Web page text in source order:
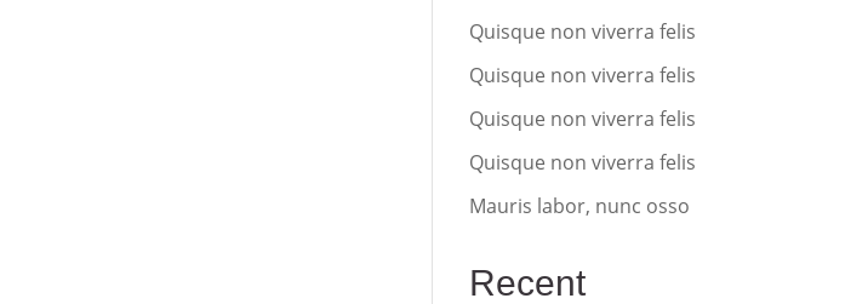
Quisque non viverra felis
Quisque non viverra felis
Quisque non viverra felis
Quisque non viverra felis
Mauris labor, nunc osso
Recent